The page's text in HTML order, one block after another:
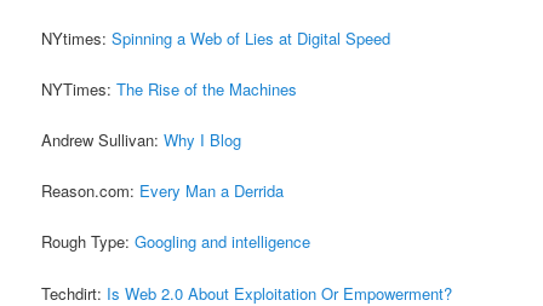
NYtimes:Spinning a Web of Lies at Digital Speed
NYTimes:The Rise of the Machines
Andrew Sullivan:Why I Blog
Reason.com: Every Man a Derrida
Rough Type:Googling and intelligence
Techdirt: Is Web 2.0 About Exploitation Or Empowerment?